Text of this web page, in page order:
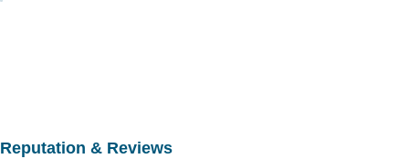
Reputation & Reviews